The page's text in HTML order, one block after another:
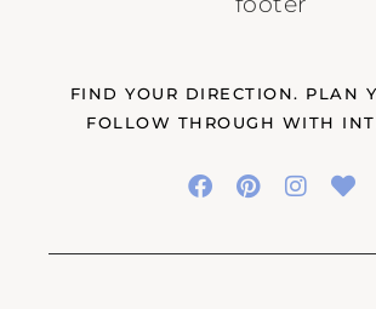
FIND YOUR DIRECTION. PLAN
FOLLOW THROUGH WITH